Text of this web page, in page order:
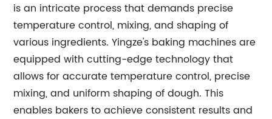
is an intricate process that demands precise
temperature control, mixing, and shaping of
various ingredients. Yingze's baking machines are
equipped with cutting-edge technology that
allows for accurate temperature control, precise
mixing, and uniform shaping of dough. This
enables bakers to achieve consistent results and